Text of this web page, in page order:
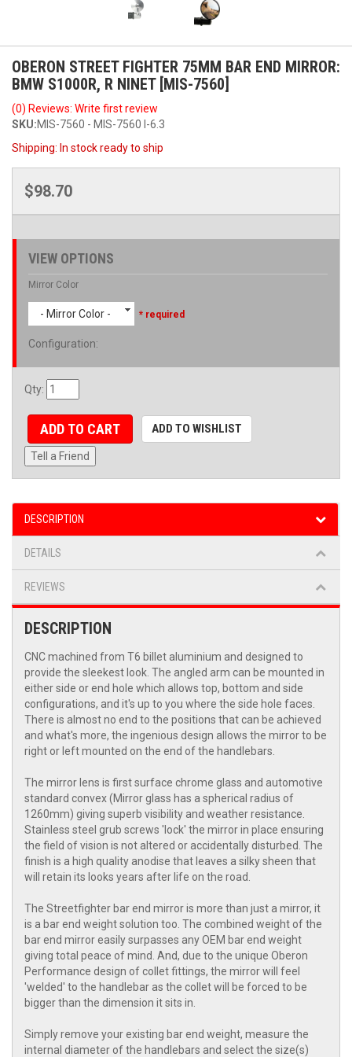
OBERON STREET FIGHTER 75MM BAR END MIRROR:
BMW S1000R, R NINET [MIS-7560]
(0) Reviews: Write first review
SKU:MIS-7560 - MIS-7560 I-6.3
Shipping: In stock ready to ship
$98.70
VIEW OPTIONS
Mirror Color
- Mirror Color - * required
Configuration:
Qty:
ADD TO CART ADD TO WISHLIST
Tell a Friend
DESCRIPTION
DETAILS
REVIEWS
DESCRIPTION
CNC machined from T6 billet aluminium and designed to
provide the sleekest look. The angled arm can be mounted in
either side or end hole which allows top, bottom and side
configurations, and it's up to you where the side hole faces.
There is almost no end to the positions that can be achieved
and what's more, the ingenious design allows the mirror to be
right or left mounted on the end of the handlebars.
The mirror lens is first surface chrome glass and automotive
standard convex (Mirror glass has a spherical radius of
1260mm) giving superb visibility and weather resistance.
Stainless steel grub screws 'lock' the mirror in place ensuring
the field of vision is not altered or accidentally disturbed. The
finish is a high quality anodise that leaves a silky sheen that
will retain its looks years after life on the road.
The Streetfighter bar end mirror is more than just a mirror, it
is a bar end weight solution too. The combined weight of the
bar end mirror easily surpasses any OEM bar end weight
giving total peace of mind. And, due to the unique Oberon
Performance design of collet fittings, the mirror will feel
'welded' to the handlebar as the collet will be forced to be
bigger than the dimension it sits in.
Simply remove your existing bar end weight, measure the
internal diameter of the handlebars and select the size(s)